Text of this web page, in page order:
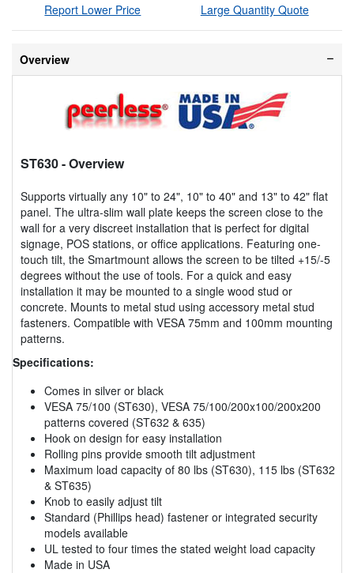
Report Lower Price Large Quantity Quote
Overview
ST630- Overview
Supports virtually any 10" to 24", 10" to 40" and 13" to 42" flat
panel. The ultra-slim wall plate keeps the screen close to the
wall for a very discreet installation that is perfect for digital
signage, POS stations, or office applications. Featuring one-
touch tilt, the Smartmount allows the screen to be tilted +15/-5
degrees without the use of tools. For a quick and easy
installation it may be mounted to a single wood stud or
concrete. Mounts to metal stud using accessory metal stud
fasteners. Compatible with VESA 75mm and 100mm mounting
patterns.
Specifications:
Comes in silver or black
VESA 75/100 (ST630), VESA 75/100/200x100/200x200
patterns covered (ST632 & 635)
Hook on design for easy installation
Rolling pins provide smooth tilt adjustment
Maximum load capacity of 80 lbs (ST630), 115 lbs (ST632
& ST635)
Knob to easily adjust tilt
Standard (Phillips head) fastener or integrated security
models available
UL tested to four times the stated weight load capacity
Made in USA